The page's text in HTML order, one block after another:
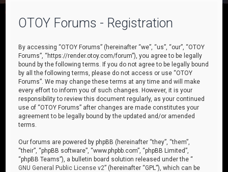
OTOY Forums - Registration
By accessing “OTOY Forums” (hereinafter “we”, “us”, “our”, “OTOY
Forums”, “https://render.otoy.com/forum”), you agree to be legally
bound by the following terms. If you do not agree to be legally bound
by all the following terms, please do not access or use “OTOY
Forums”. We may change these terms at any time and will make
every effort to inform you of such changes. However, it is your
responsibility to review this document regularly, as your continued
use of “OTOY Forums” after changes are made constitutes your
agreement to be legally bound by the updated and/or amended
terms.
Our forums are powered by phpBB (hereinafter “they”, “them”,
“their”, “phpBB software”, “www.phpbb.com”, “phpBB Limited”,
“phpBB Teams”), a bulletin board solution released under the “
GNU General Public License v2” (hereinafter “GPL”), which can be